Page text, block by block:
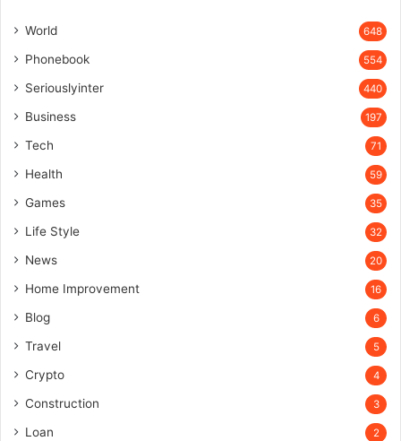
World 648
Phonebook 554
Seriouslyinter 440
Business 197
Tech 71
Health 59
Games 35
Life Style 32
News 20
Home Improvement 16
Blog 6
Travel 5
Crypto 4
Construction 3
Loan 2